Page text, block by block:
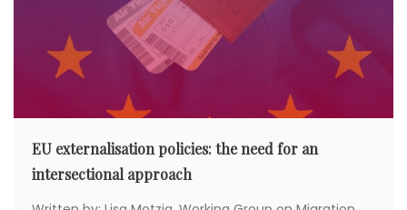
EU externalisation policies: the need for an
intersectional approach